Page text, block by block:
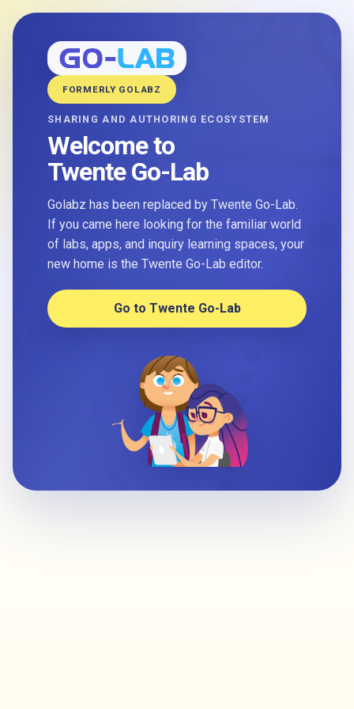
FORMERLY GOLABZ
SHARING AND AUTHORING ECOSYSTEM
Welcome to
Twente Go-Lab
Golabz has been replaced by Twente Go-Lab.
If you came here looking for the familiar world
of labs, apps, and inquiry learning spaces, your
new home is the Twente Go-Lab editor.
Go to Twente Go-Lab